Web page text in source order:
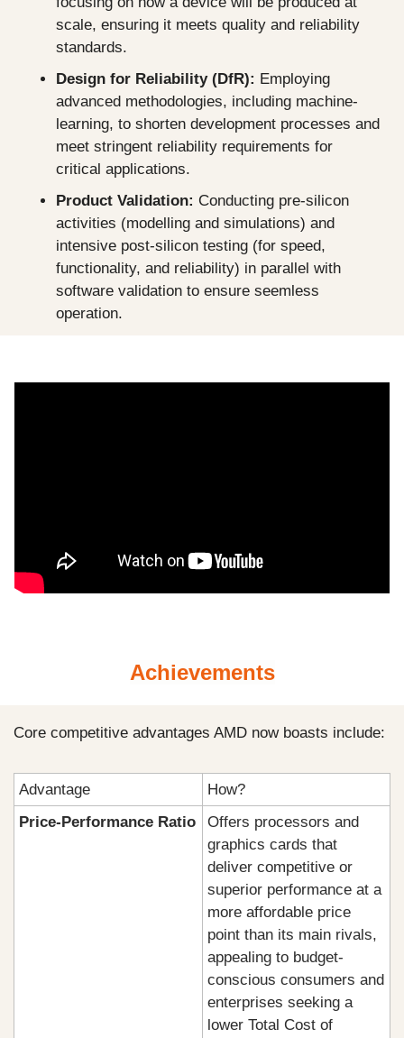
scale, ensuring it meets quality and reliability
standards.
Design for Reliability (DfR): Employing
advanced methodologies, including machine-
learning, to shorten development processes and
meet stringent reliability requirements for
critical applications.
Product Validation: Conducting pre-silicon
activities (modelling and simulations) and
intensive post-silicon testing (for speed,
functionality, and reliability) in parallel with
software validation to ensure seemless
operation.
Achievements
Core competitive advantages AMD now boasts include:
Advantage
How?
Price-Performance Ratio
Offers processors and
graphics cards that
deliver competitive or
superior performance at a
more affordable price
point than its main rivals,
appealing to budget-
conscious consumers and
enterprises seeking a
lower Total Cost of